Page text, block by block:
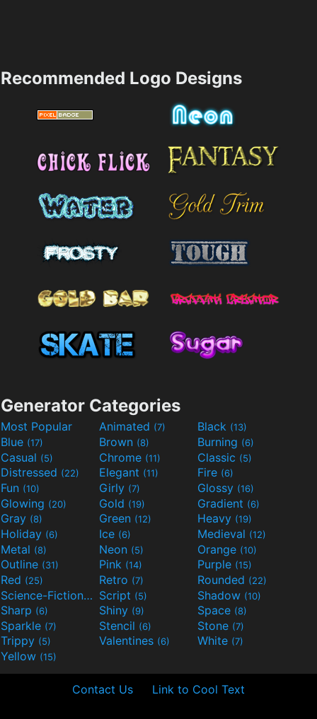
Recommended Logo Designs
Generator Categories
Most Popular Animated (7) Black (13)
Blue (17) Brown (8) Burning (6)
Casual (5) Chrome (11) Classic (5)
Distressed (22) Elegant (11) Fire (6)
Fun (10) Girly (7) Glossy (16)
Glowing (20) Gold (19) Gradient (6)
Gray (8) Green (12) Heavy (19)
Holiday (6) Ice (6) Medieval (12)
Metal (8) Neon (5) Orange (10)
Outline (31) Pink (14) Purple (15)
Red (25) Retro (7) Rounded (22)
Science-Fiction(9) Script (5) Shadow (10)
Sharp (6) Shiny (9) Space (8)
Sparkle (7) Stencil (6) Stone (7)
Trippy (5) Valentines (6) White (7)
Yellow (15)
Contact Us Link to Cool Text